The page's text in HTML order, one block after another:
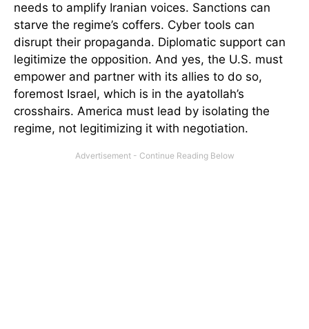
needs to amplify Iranian voices. Sanctions can
starve the regime’s coffers. Cyber tools can
disrupt their propaganda. Diplomatic support can
legitimize the opposition. And yes, the U.S. must
empower and partner with its allies to do so,
foremost Israel, which is in the ayatollah’s
crosshairs. America must lead by isolating the
regime, not legitimizing it with negotiation.